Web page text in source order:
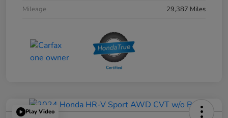
Mileage
29,387 Miles
Play Video